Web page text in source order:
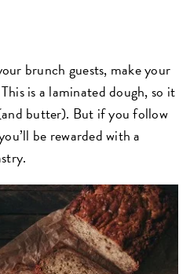
brunch guests, make your
is a laminated dough, so it
butter). But if you follow
be rewarded with a